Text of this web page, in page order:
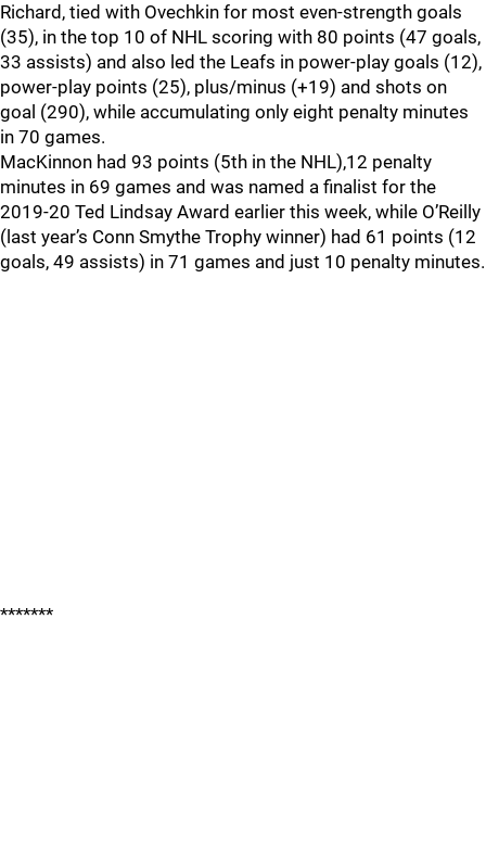
Richard, tied with Ovechkin for most even-strength goals
(35), in the top 10 of NHL scoring with 80 points (47 goals,
33 assists) and also led the Leafs in power-play goals (12),
power-play points (25), plus/minus (+19) and shots on
goal (290), while accumulating only eight penalty minutes
in 70 games.
MacKinnon had 93 points (5th in the NHL),12 penalty
minutes in 69 games and was named a finalist for the
2019-20 Ted Lindsay Award earlier this week, while O’Reilly
(last year’s Conn Smythe Trophy winner) had 61 points (12
goals, 49 assists) in 71 games and just 10 penalty minutes.
*******